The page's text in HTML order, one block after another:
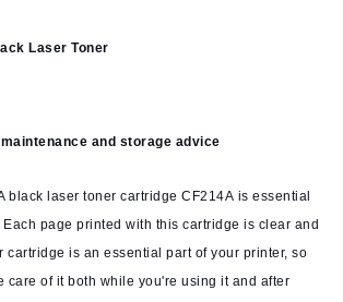
Laser Toner
maintenance and storage advice
black laser toner cartridge CF214A is essential
page printed with this cartridge is clear and
cartridge is an essential part of your printer, so
care of it both while you're using it and after